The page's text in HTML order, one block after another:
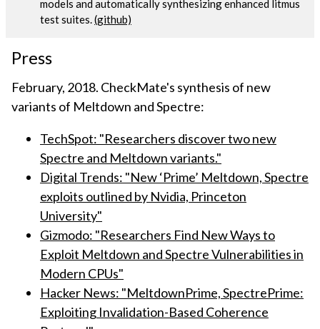
models and automatically synthesizing enhanced litmus
test suites.(github)
Press
February, 2018. CheckMate's synthesis of new
variants of Meltdown and Spectre:
TechSpot: "Researchers discover two new
Spectre and Meltdown variants."
Digital Trends: "New ‘Prime’ Meltdown, Spectre
exploits outlined by Nvidia, Princeton
University"
Gizmodo: "Researchers Find New Ways to
Exploit Meltdown and Spectre Vulnerabilities in
Modern CPUs"
Hacker News: "MeltdownPrime, SpectrePrime:
Exploiting Invalidation-Based Coherence